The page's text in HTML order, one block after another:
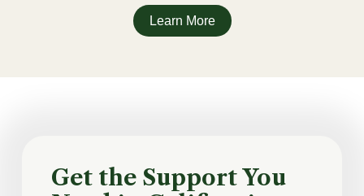
Get the Support You
Learn More